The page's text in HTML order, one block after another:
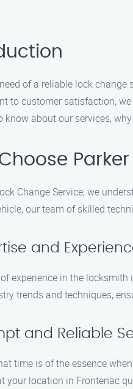
of a reliable lock
to customer satisfaction,
know about our services,
Change Service, we
our team of skilled
and
experience in the
trends and techniques,
and Reliable
time is of the essence
your location in Frontenac